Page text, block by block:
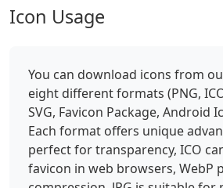
Icon Usage
You can download icons from
eight different formats (PNG,
SVG, Favicon Package, Android
Each format offers unique
perfect for transparency, ICO
favicon in web browsers, WebP